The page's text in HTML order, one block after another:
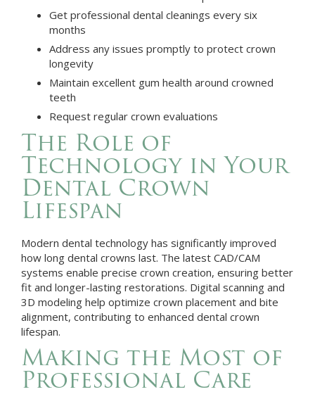
Get professional dental cleanings every six
months
Address any issues promptly to protect crown
longevity
Maintain excellent gum health around crowned
teeth
Request regular crown evaluations
The Role of
Technology in Your
Dental Crown
Lifespan
Modern dental technology has significantly improved
how long dental crowns last. The latest CAD/CAM
systems enable precise crown creation, ensuring better
fit and longer-lasting restorations. Digital scanning and
3D modeling help optimize crown placement and bite
alignment, contributing to enhanced dental crown
lifespan.
Making the Most of
Professional Care